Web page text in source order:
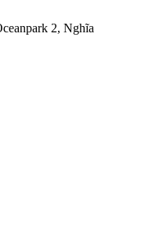
2, Nghĩa